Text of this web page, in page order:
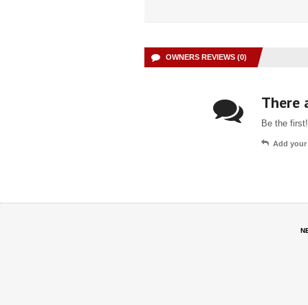
OWNERS REVIEWS (0)
There
Be the first!
Add